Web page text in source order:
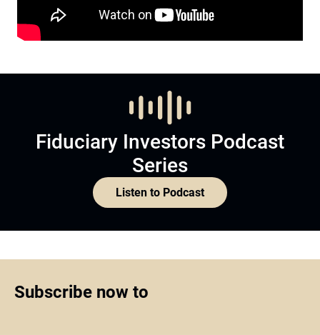
Fiduciary Investors Podcast
Series
Listen to Podcast
Subscribe now to